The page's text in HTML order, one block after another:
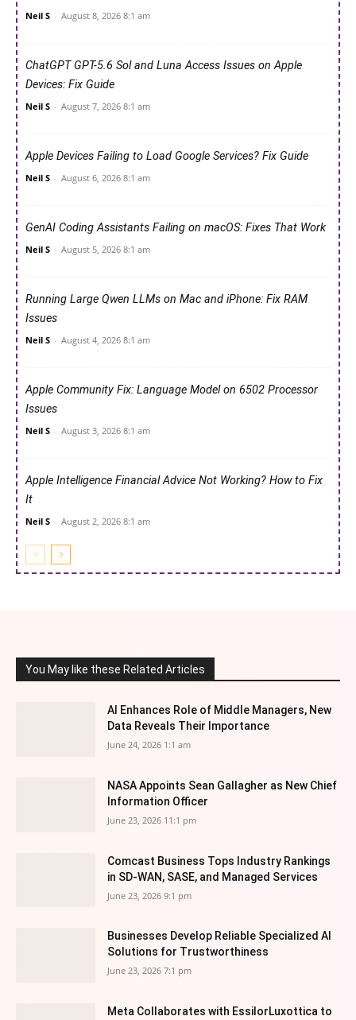
Neil S - August 8, 2026 8:1 am
ChatGPT GPT-5.6 Sol and Luna Access Issues on Apple
Devices: Fix Guide
Neil S - August 7, 2026 8:1 am
Apple Devices Failing to Load Google Services? Fix Guide
Neil S - August 6, 2026 8:1 am
GenAI Coding Assistants Failing on macOS: Fixes That Work
Neil S - August 5, 2026 8:1 am
Running Large Qwen LLMs on Mac and iPhone: Fix RAM
Issues
Neil S - August 4, 2026 8:1 am
Apple Community Fix: Language Model on 6502 Processor
Issues
Neil S - August 3, 2026 8:1 am
Apple Intelligence Financial Advice Not Working? How to Fix
It
Neil S - August 2, 2026 8:1 am
You May like these Related Articles
AI Enhances Role of Middle Managers, New
Data Reveals Their Importance
June 24, 2026 1:1 am
NASA Appoints Sean Gallagher as New Chief
Information Officer
June 23, 2026 11:1 pm
Comcast Business Tops Industry Rankings
in SD-WAN, SASE, and Managed Services
June 23, 2026 9:1 pm
Businesses Develop Reliable Specialized AI
Solutions for Trustworthiness
June 23, 2026 7:1 pm
Meta Collaborates with EssilorLuxottica to